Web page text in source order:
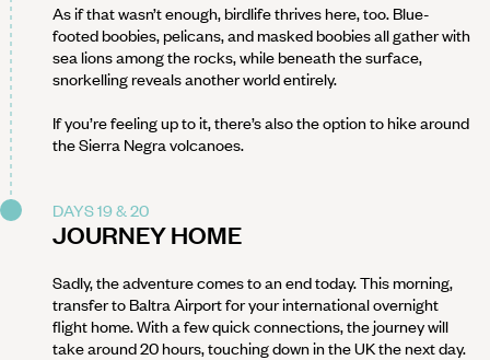
As if that wasn’t enough, birdlife thrives here, too. Blue-
footed boobies, pelicans, and masked boobies all gather with
sea lions among the rocks, while beneath the surface,
snorkelling reveals another world entirely.
If you’re feeling up to it, there’s also the option to hike around
the Sierra Negra volcanoes.
DAYS 19 & 20
JOURNEY HOME
Sadly, the adventure comes to an end today. This morning,
transfer to Baltra Airport for your international overnight
flight home. With a few quick connections, the journey will
take around 20 hours, touching down in the UK the next day.